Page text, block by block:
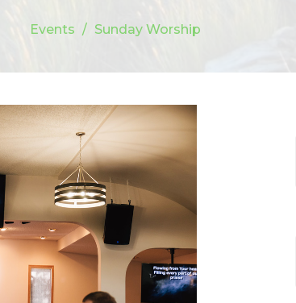
Events Sunday Worship